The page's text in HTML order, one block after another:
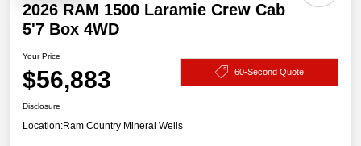
2026 RAM 1500 Laramie Crew Cab
5'7 Box 4WD
Your Price
$56,883 60-Second Quote
Disclosure
Location:Ram Country Mineral Wells